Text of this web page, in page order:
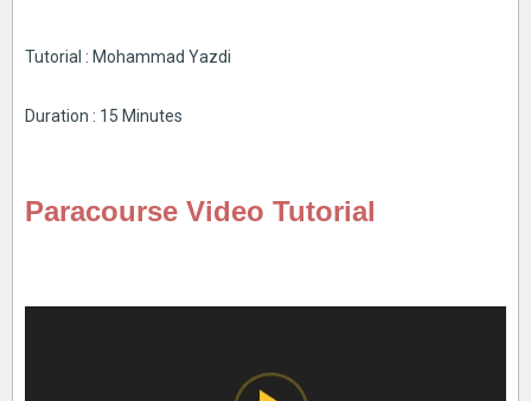
Tutorial : Mohammad Yazdi
Duration : 15 Minutes
Paracourse Video Tutorial